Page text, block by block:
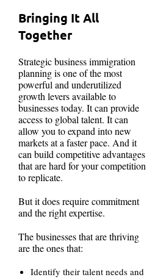
Bringing It All
Together
Strategic business immigration
planning is one of the most
powerful and underutilized
growth levers available to
businesses today. It can provide
access to global talent. It can
allow you to expand into new
markets at a faster pace. And it
can build competitive advantages
that are hard for your competition
to replicate.
But it does require commitment
and the right expertise.
The businesses that are thriving
are the ones that:
Identify their talent needs and